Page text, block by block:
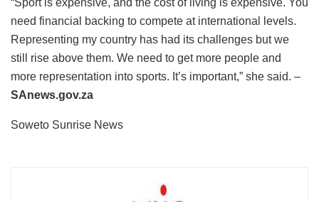
need financial backing to compete at international levels.
Representing my country has had its challenges but we
still rise above them. We need to get more people and
more representation into sports. It’s important,” she said. –
SAnews.gov.za
Soweto Sunrise News